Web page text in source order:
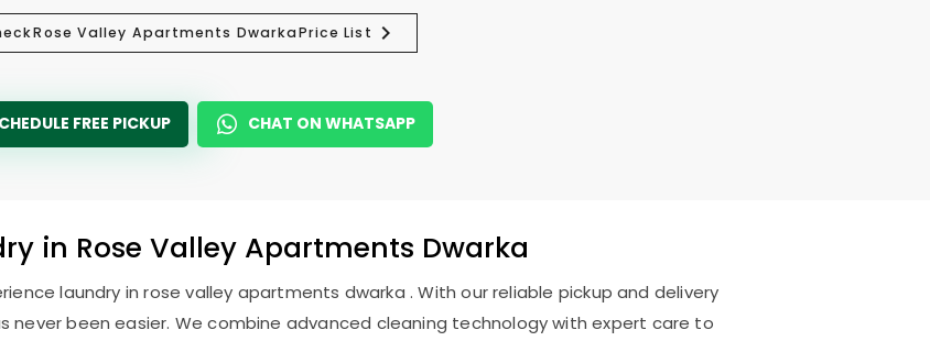
Rose Valley Apartments DwarkaPrice List
FREE PICKUP CHAT ON WHATSAPP
in Rose Valley Apartments Dwarka
laundry in rose valley apartments dwarka . With our reliable pickup and delivery
never been easier. We combine advanced cleaning technology with expert care to